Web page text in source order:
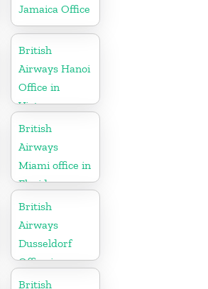
Jamaica Office
British
Airways Hanoi
Office in
Vietnam
British
Airways
Miami office in
Florida
British
Airways
Dusseldorf
Office in
Germany
British